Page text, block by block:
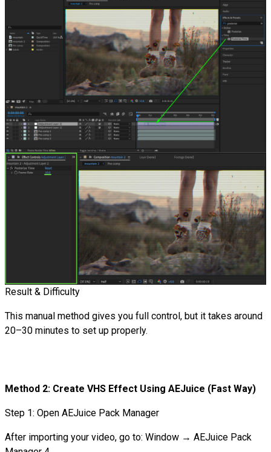
Result & Difficulty
This manual method gives you full control, but it takes around
20–30 minutes to set up properly.
Method 2: Create VHS Effect Using AEJuice (Fast Way)
Step 1: Open AEJuice Pack Manager
After importing your video, go to: Window → AEJuice Pack